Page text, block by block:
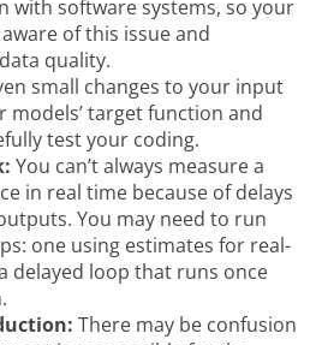
with software systems, so your
of this issue and
quality.
small changes to your input
models’ target function and
test your coding.
You can’t always measure a
in real time because of delays
You may need to run
one using estimates for real-
delayed loop that runs once
There may be confusion